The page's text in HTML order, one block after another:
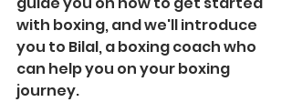
with boxing, and we'll introduce
you to Bilal, a boxing coach who
can help you on your boxing
journey.